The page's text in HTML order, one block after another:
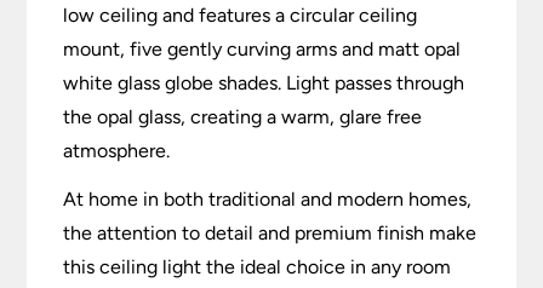
low ceiling and features a circular ceiling
mount, five gently curving arms and matt opal
white glass globe shades. Light passes through
the opal glass, creating a warm, glare free
atmosphere.
At home in both traditional and modern homes,
the attention to detail and premium finish make
this ceiling light the ideal choice in any room